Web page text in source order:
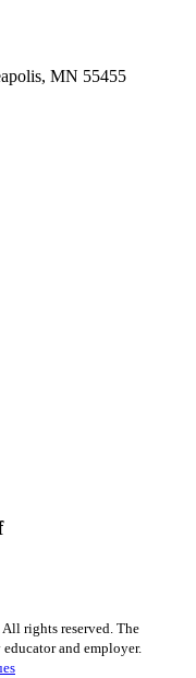
MN 55455
. All rights reserved. The
and employer.